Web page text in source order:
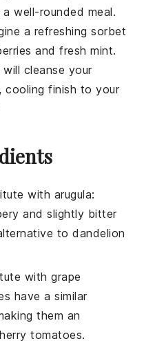
well-rounded meal.
a refreshingsorbet
and freshmint.
will cleanse your
cooling finish to your
with arugula:
and slightly bitter
to dandelion
withgrape
have a similar
them an
tomatoes.